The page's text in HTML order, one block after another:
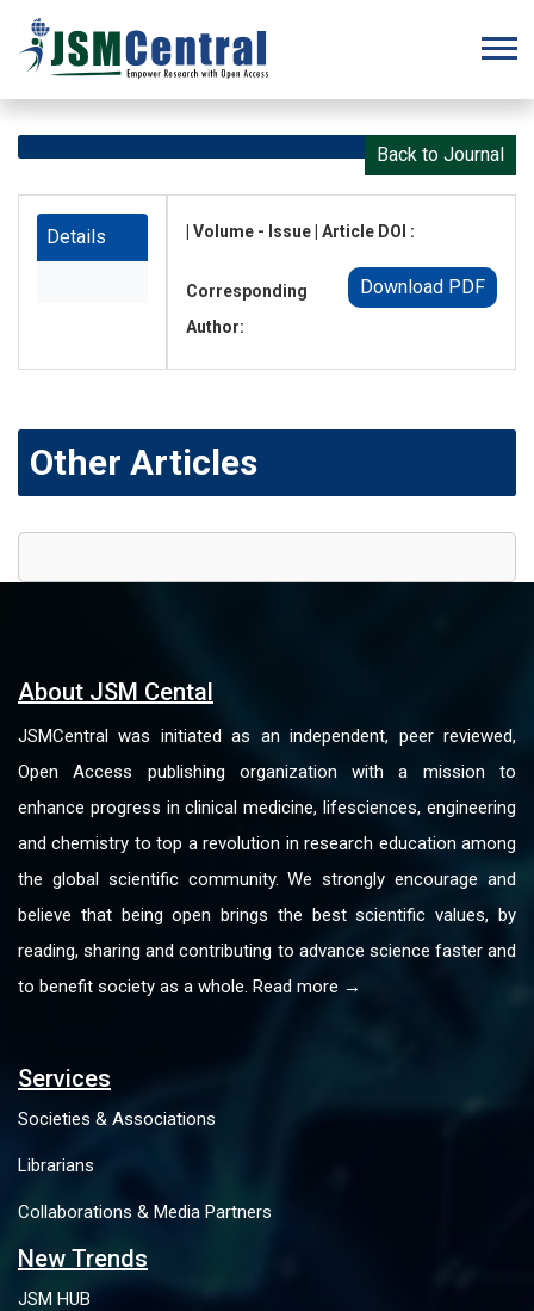
Back to Journal
Details | Volume - Issue | Article DOI :
Download PDF
Corresponding
Author:
Other Articles
About JSM Cental
JSMCentral was initiated as an independent, peer reviewed,
Open Access publishing organization with a mission to
enhance progress in clinical medicine, lifesciences, engineering
and chemistry to top a revolution in research education among
the global scientific community. We strongly encourage and
believe that being open brings the best scientific values, by
reading, sharing and contributing to advance science faster and
to benefit society as a whole. Read more →
Services
Societies & Associations
Librarians
Collaborations & Media Partners
New Trends
JSM HUB